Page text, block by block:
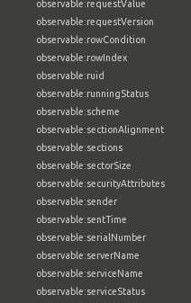
observable:requestValue
observable:requestVersion
observable:rowCondition
observable:rowIndex
observable:ruid
observable:runningStatus
observable:scheme
observable:sectionAlignment
observable:sections
observable:sectorSize
observable:securityAttributes
observable:sender
observable:sentTime
observable:serialNumber
observable:serverName
observable:serviceName
observable:serviceStatus